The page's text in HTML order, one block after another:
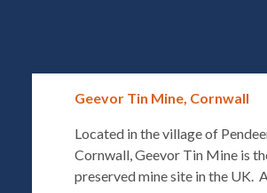
Geevor Tin Mine, Cornwall
Located in the village of
Cornwall, Geevor Tin Mine is
preserved mine site in the UK.